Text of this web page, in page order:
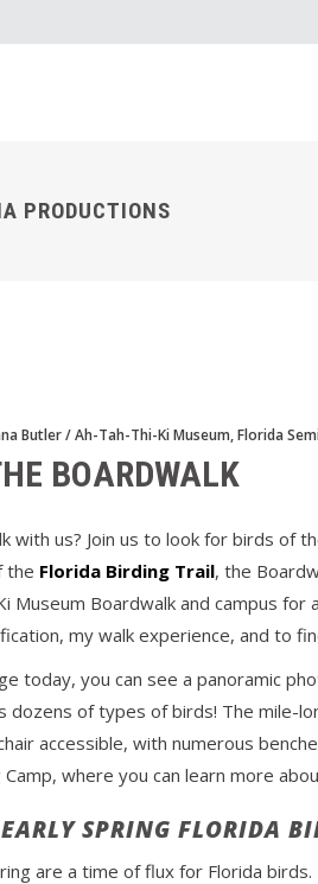
PRODUCTIONS
Butler Ah-Tah-Thi-Ki Museum,Florida
BOARDWALK
with us? Join us to look for birds of
the Florida Birding Trail, the
Museum Boardwalk and campus
my walk experience, and to
today, you can see a panoramic
dozens of types of birds! The mile-
accessible, with numerous
Camp, where you can learn more
SPRING FLORIDA
are a time of flux for Florida